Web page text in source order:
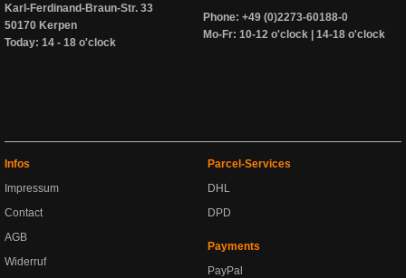
Karl-Ferdinand-Braun-Str. 33
50170 Kerpen
Today: 14 - 18 o'clock
Phone: +49 (0)2273-60188-0
Mo-Fr: 10-12 o'clock | 14-18 o'clock
Infos
Impressum
Contact
AGB
Widerruf
Parcel-Services
DHL
DPD
Payments
PayPal